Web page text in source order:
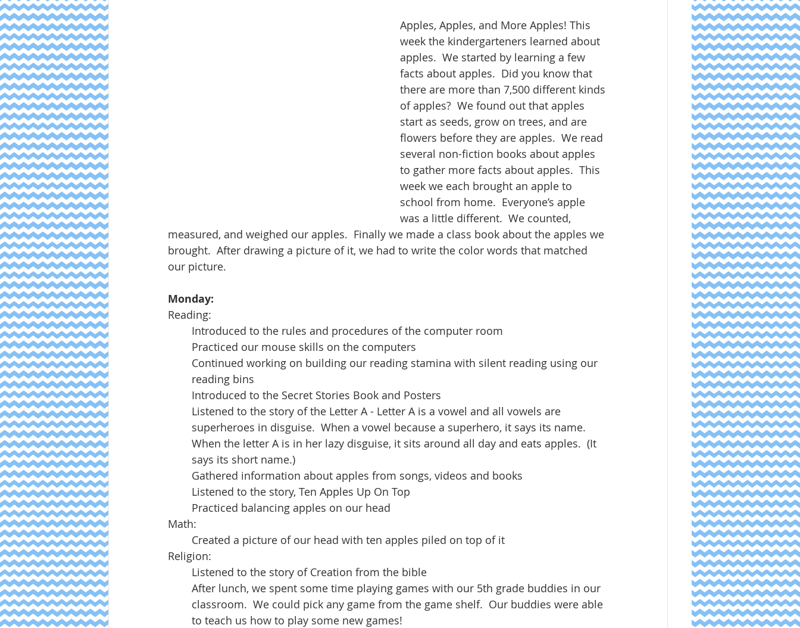
Apples, Apples, and More Apples! This
week the kindergarteners learned about
apples.  We started by learning a few
facts about apples.  Did you know that
there are more than 7,500 different kinds
of apples?  We found out that apples
start as seeds, grow on trees, and are
flowers before they are apples.  We read
several non-fiction books about apples
to gather more facts about apples.  This
week we each brought an apple to
school from home.  Everyone’s apple
was a little different.  We counted,
measured, and weighed our apples.  Finally we made a class book about the apples we
brought.  After drawing a picture of it, we had to write the color words that matched
our picture.
Monday:
Reading:
Introduced to the rules and procedures of the computer room
Practiced our mouse skills on the computers
Continued working on building our reading stamina with silent reading using our
reading bins
Introduced to the Secret Stories Book and Posters
Listened to the story of the Letter A - Letter A is a vowel and all vowels are
superheroes in disguise.  When a vowel because a superhero, it says its name.
When the letter A is in her lazy disguise, it sits around all day and eats apples.  (It
says its short name.)
Gathered information about apples from songs, videos and books
Listened to the story, Ten Apples Up On Top
Practiced balancing apples on our head
Math:
Created a picture of our head with ten apples piled on top of it
Religion:
Listened to the story of Creation from the bible
After lunch, we spent some time playing games with our 5th grade buddies in our
classroom.  We could pick any game from the game shelf.  Our buddies were able
to teach us how to play some new games!